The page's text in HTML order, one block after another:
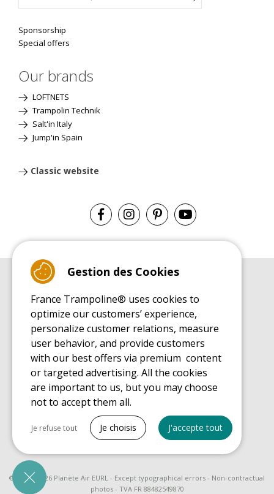
Sponsorship
Special offers
Our brands
LOFTNETS
Trampolin Technik
Salt'in Italy
Jump'in Spain
Classic website
Leisure Trampoline Buyer's Guide
INSTALLATION MANUAL
Leisure Trampoline Installation Guide
MAINTENANCE MANUAL
Leisure Trampoline Maintenance Guide
USER'S HANDBOOK
Leisure Trampoline Discovery Guide
SPARE PARTS BUYER'S GUIDE BOOK
© 2008 - 2026 Planète Air EURL - Except typographical errors - Non-contractual
photos - TVA FR 88482549870
Gestion des Cookies
France Trampoline® uses cookies to
optimize our customers’ experience,
personalize customer relations, measure
user behavior, and provide customers
with our best offers via premium content
or targeted advertising. All the cookies
are important to us, but you may choose
not to accept them all.
Necessary cookies
Needed to make the site run properly
Je refuse tout Je choisis J'accepte tout